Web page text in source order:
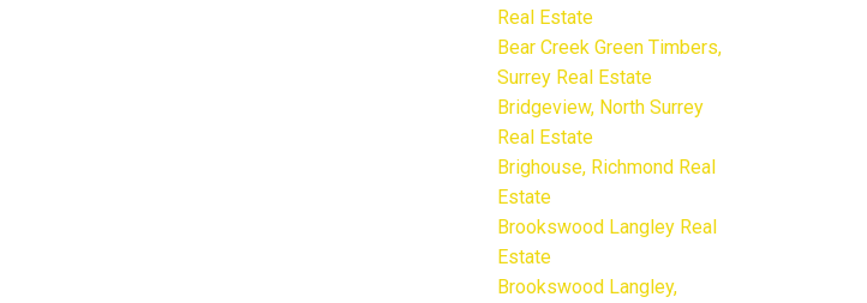
Real Estate
Bear Creek Green Timbers,
Surrey Real Estate
Bridgeview, North Surrey
Real Estate
Brighouse, Richmond Real
Estate
Brookswood Langley Real
Estate
Brookswood Langley,